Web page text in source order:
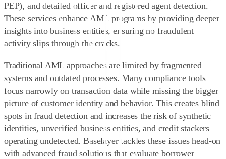
PEP), and detailed officer and registered agent detection.
These services enhance AML programs by providing deeper
insights into business entities, ensuring no fraudulent
activity slips through the cracks.
Traditional AML approaches are limited by fragmented
systems and outdated processes. Many compliance tools
focus narrowly on transaction data while missing the bigger
picture of customer identity and behavior. This creates blind
spots in fraud detection and increases the risk of synthetic
identities, unverified business entities, and credit stackers
operating undetected. Baselayer tackles these issues head-on
with advanced fraud solutions that evaluate borrower